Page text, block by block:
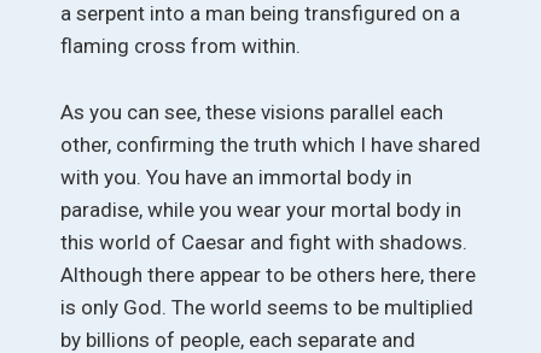
a serpent into a man being transfigured on a
flaming cross from within.
As you can see, these visions parallel each
other, confirming the truth which I have shared
with you. You have an immortal body in
paradise, while you wear your mortal body in
this world of Caesar and fight with shadows.
Although there appear to be others here, there
is only God. The world seems to be multiplied
by billions of people, each separate and